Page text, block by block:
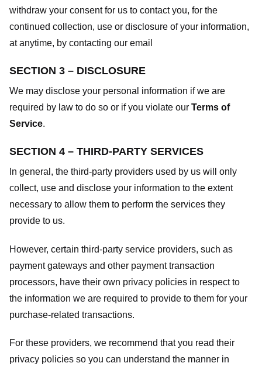
withdraw your consent for us to contact you, for the
continued collection, use or disclosure of your information,
at anytime, by contacting our email
SECTION 3 – DISCLOSURE
We may disclose your personal information if we are
required by law to do so or if you violate our Terms of
Service.
SECTION 4 – THIRD-PARTY SERVICES
In general, the third-party providers used by us will only
collect, use and disclose your information to the extent
necessary to allow them to perform the services they
provide to us.
However, certain third-party service providers, such as
payment gateways and other payment transaction
processors, have their own privacy policies in respect to
the information we are required to provide to them for your
purchase-related transactions.
For these providers, we recommend that you read their
privacy policies so you can understand the manner in